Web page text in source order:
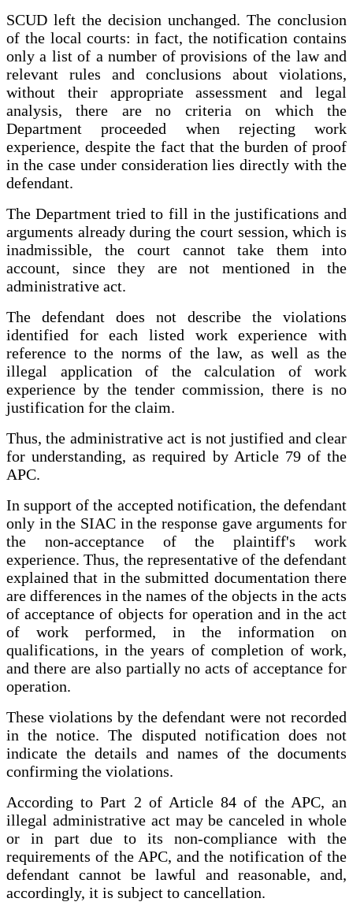
SCUD left the decision unchanged. The conclusion
of the local courts: in fact, the notification contains
only a list of a number of provisions of the law and
relevant rules and conclusions about violations,
without their appropriate assessment and legal
analysis, there are no criteria on which the
Department proceeded when rejecting work
experience, despite the fact that the burden of proof
in the case under consideration lies directly with the
defendant.
The Department tried to fill in the justifications and
arguments already during the court session, which is
inadmissible, the court cannot take them into
account, since they are not mentioned in the
administrative act.
The defendant does not describe the violations
identified for each listed work experience with
reference to the norms of the law, as well as the
illegal application of the calculation of work
experience by the tender commission, there is no
justification for the claim.
Thus, the administrative act is not justified and clear
for understanding, as required by Article 79 of the
APC.
In support of the accepted notification, the defendant
only in the SIAC in the response gave arguments for
the non-acceptance of the plaintiff's work
experience. Thus, the representative of the defendant
explained that in the submitted documentation there
are differences in the names of the objects in the acts
of acceptance of objects for operation and in the act
of work performed, in the information on
qualifications, in the years of completion of work,
and there are also partially no acts of acceptance for
operation.
These violations by the defendant were not recorded
in the notice. The disputed notification does not
indicate the details and names of the documents
confirming the violations.
According to Part 2 of Article 84 of the APC, an
illegal administrative act may be canceled in whole
or in part due to its non-compliance with the
requirements of the APC, and the notification of the
defendant cannot be lawful and reasonable, and,
accordingly, it is subject to cancellation.